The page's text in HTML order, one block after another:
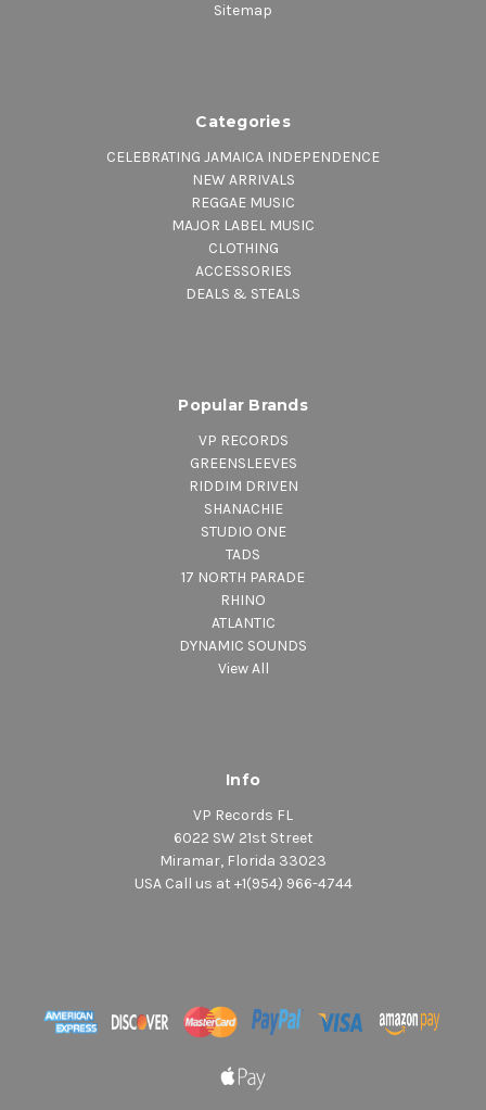
Sitemap
Categories
CELEBRATING JAMAICA INDEPENDENCE
NEW ARRIVALS
REGGAE MUSIC
MAJOR LABEL MUSIC
CLOTHING
ACCESSORIES
DEALS & STEALS
Popular Brands
VP RECORDS
GREENSLEEVES
RIDDIM DRIVEN
SHANACHIE
STUDIO ONE
TADS
17 NORTH PARADE
RHINO
ATLANTIC
DYNAMIC SOUNDS
View All
Info
VP Records FL
6022 SW 21st Street
Miramar, Florida 33023
USA Call us at +1(954) 966-4744